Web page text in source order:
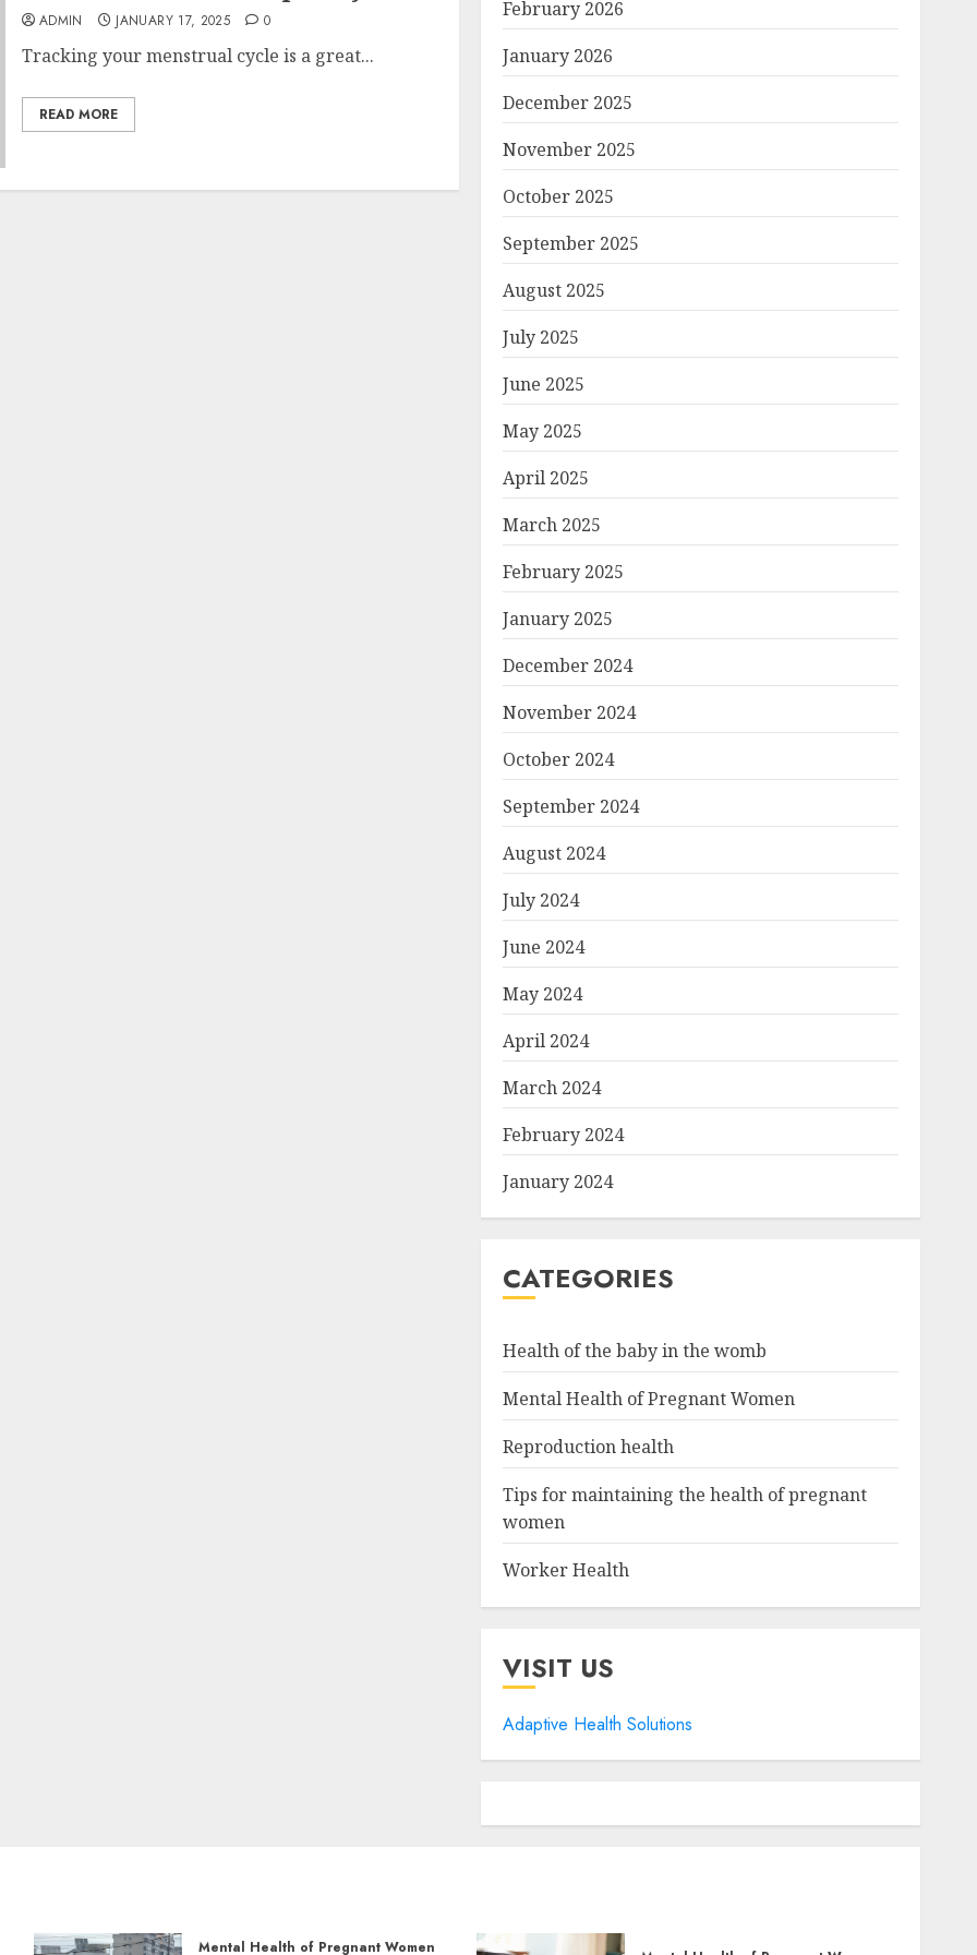
ADMIN JANUARY 17, 2025 0
Tracking your menstrual cycle is a great...
READ MORE
February 2026
January 2026
December 2025
November 2025
October 2025
September 2025
August 2025
July 2025
June 2025
May 2025
April 2025
March 2025
February 2025
January 2025
December 2024
November 2024
October 2024
September 2024
August 2024
July 2024
June 2024
May 2024
April 2024
March 2024
February 2024
January 2024
CATEGORIES
Health of the baby in the womb
Mental Health of Pregnant Women
Reproduction health
Tips for maintaining the health of pregnant
women
Worker Health
VISIT US
Adaptive Health Solutions
Mental Health of Pregnant Women